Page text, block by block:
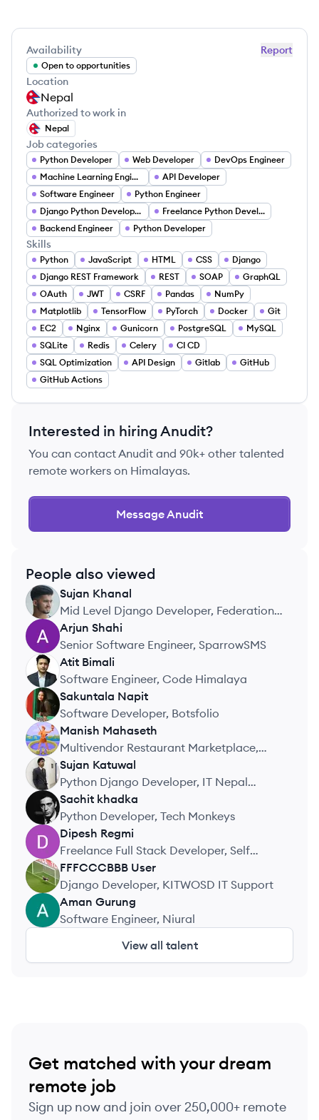
Report
Availability
Open to opportunities
Location
Nepal
Authorized to work in
Nepal
Job categories
Python Developer Web Developer
DevOps Engineer
Machine Learning Engineer
API Developer
Software Engineer
Python Engineer
Django Python Developer
Freelance Python Developer
Backend Engineer
Python Developer
Skills
Python JavaScript HTML CSS
Django
Django REST Framework
REST SOAP
GraphQL
OAuth
JWT CSRF Pandas
NumPy
Matplotlib
TensorFlow PyTorch Docker
Git
EC2
Nginx Gunicorn PostgreSQL
MySQL
SQLite
Redis Celery
CI CD
SQL Optimization
API Design Gitlab
GitHub
GitHub Actions
Interested in hiring Anudit?
You can contactAnudit and 90k+ other talented
remote workers on Himalayas.
MessageAnudit
People also viewed
SK
Sujan Khanal
Mid Level Django Developer, Federation
of Nepal Cottage and Small Industries
AS
Arjun Shahi
Senior Software Engineer, SparrowSMS
AB
Atit Bimali
Software Engineer, Code Himalaya
SN
Sakuntala Napit
Software Developer, Botsfolio
MM
Manish Mahaseth
Multivendor Restaurant Marketplace,
Personal Project
SK
Sujan Katuwal
Python Django Developer, IT Nepal
Solutions
SK
Sachit khadka
Python Developer, Tech Monkeys
DR
Dipesh Regmi
Freelance Full Stack Developer, Self
employed
FU
FFFCCCBBB User
Django Developer, KITWOSD IT Support
AG
Aman Gurung
Software Engineer, Niural
View all talent
Get matched with your dream
remote job
Sign up now and join over 250,000+ remote